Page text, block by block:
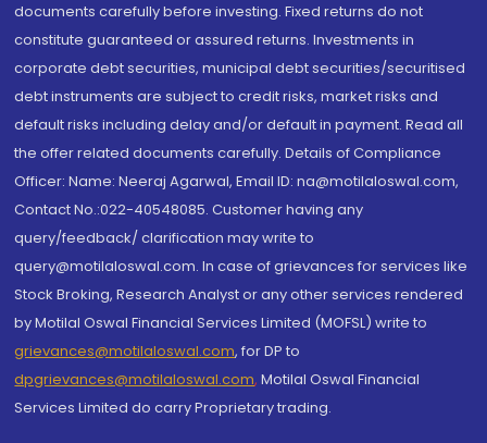
documents carefully before investing. Fixed returns do not
constitute guaranteed or assured returns. Investments in
corporate debt securities, municipal debt securities/securitised
debt instruments are subject to credit risks, market risks and
default risks including delay and/or default in payment. Read all
the offer related documents carefully. Details of Compliance
Officer: Name: Neeraj Agarwal, Email ID: na@motilaloswal.com,
Contact No.:022-40548085. Customer having any
query/feedback/ clarification may write to
query@motilaloswal.com. In case of grievances for services like
Stock Broking, Research Analyst or any other services rendered
by Motilal Oswal Financial Services Limited (MOFSL) write to
grievances@motilaloswal.com, for DP to
dpgrievances@motilaloswal.com, Motilal Oswal Financial
Services Limited do carry Proprietary trading.